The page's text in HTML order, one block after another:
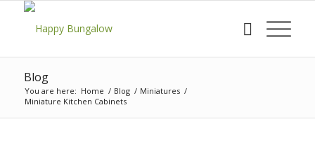
Blog
You are here: Home / Blog / Miniatures /
Miniature Kitchen Cabinets